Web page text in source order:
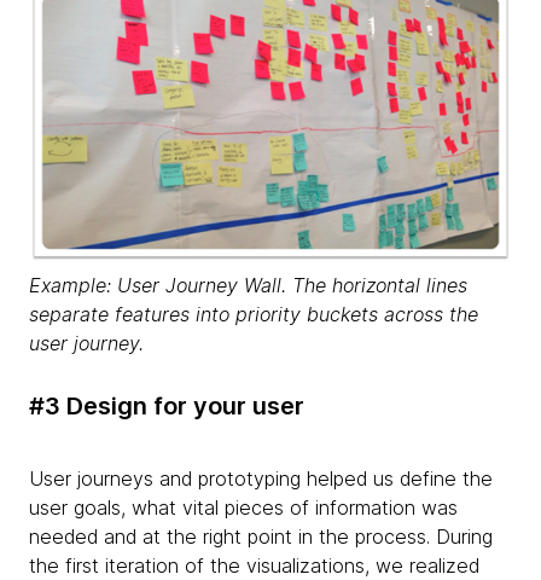
Example: User Journey Wall. The horizontal lines
separate features into priority buckets across the
user journey.
#3 Design for your user
User journeys and prototyping helped us define the
user goals, what vital pieces of information was
needed and at the right point in the process. During
the first iteration of the visualizations, we realized